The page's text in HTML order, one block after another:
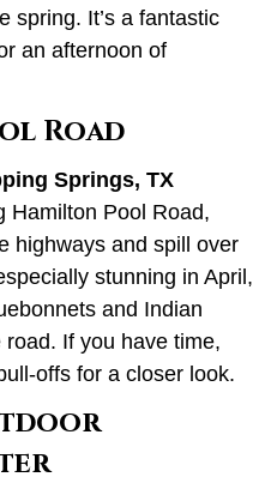
spring. It’s a fantastic
an afternoon of
Road
Springs, TX
Hamilton Pool Road,
highways and spill over
stunning in April,
and Indian
If you have time,
offs for a closer look.